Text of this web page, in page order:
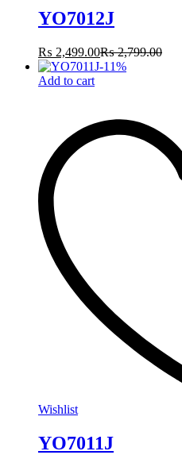
YO7012J
₨ 2,499.00₨2,799.00
-11%
Add to cart
Wishlist
YO7011J